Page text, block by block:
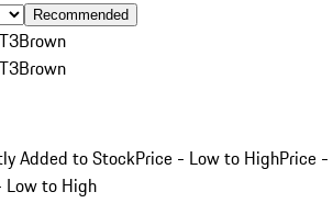
Recommended
Brown
Brown
Added to StockPrice - Low to HighPrice -
Low to High